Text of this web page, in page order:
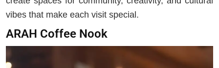
vibes that make each visit special.
ARAH Coffee Nook